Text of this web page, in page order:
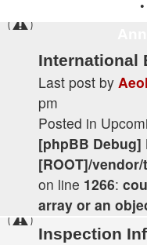
International
Last post by
pm
Posted in
[phpBB Debug]
[ROOT]/
on line 1266:
array or an
Inspection